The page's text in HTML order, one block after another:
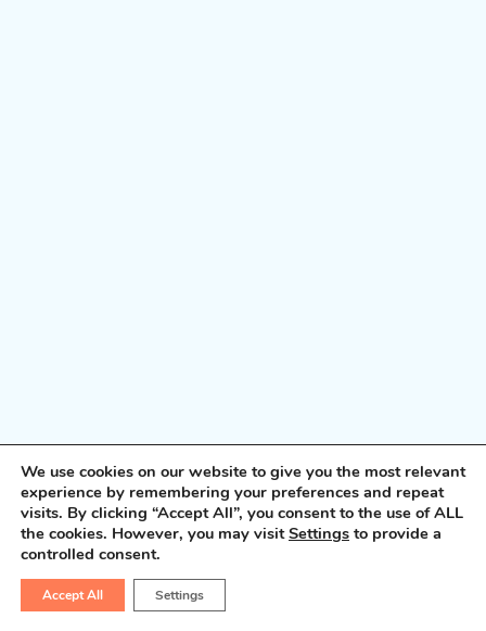
We use cookies on our website to give you the most relevant
experience by remembering your preferences and repeat
visits. By clicking “Accept All”, you consent to the use of ALL
the cookies. However, you may visitSettings to provide a
controlled consent.
Accept All Settings